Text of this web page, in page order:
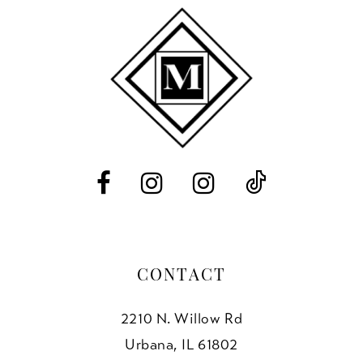
CONTACT
2210 N. Willow Rd
Urbana, IL 61802